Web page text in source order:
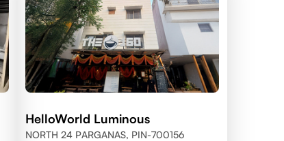
HelloWorld Luminous
NORTH 24 PARGANAS, PIN-700156